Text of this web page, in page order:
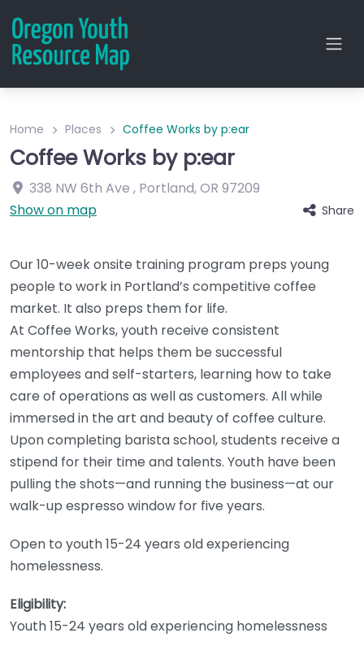
Home Places Coffee Works by p:ear
Coffee Works by p:ear
338 NW 6th Ave , Portland,OR 97209
Show on map
Share
Our 10-week onsite training program preps young
people to work in Portland’s competitive coffee
market. It also preps them for life.
At Coffee Works, youth receive consistent
mentorship that helps them be successful
employees and self-starters, learning how to take
care of operations as well as customers. All while
immersed in the art and beauty of coffee culture.
Upon completing barista school, students receive a
stipend for their time and talents. Youth have been
pulling the shots—and running the business—at our
walk-up espresso window for five years.
Open to youth 15-24 years old experiencing
homelessness.
Eligibility:
Youth 15-24 years old experiencing homelessness